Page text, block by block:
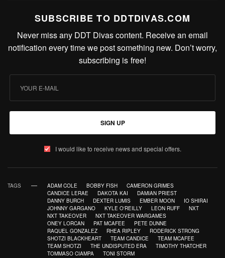
SUBSCRIBE TO DDTDIVAS.COM
Never miss any DDT Divas content. Receive an email
notification every time we post something new. Don’t worry,
subscribing is free!
SIGN UP
I would like to receive news and special offers.
TAGS ADAM COLE BOBBY FISH
CAMERON GRIMES
CANDICE LERAE
DAKOTA KAI
DAMIAN PRIEST
DANNY BURCH
DEXTER LUMIS EMBER MOON
IO SHIRAI
JOHNNY GARGANO
KYLE O'REILLY LEON RUFF
NXT
NXT TAKEOVER
NXT TAKEOVER WARGAMES
ONEY LORCAN
PAT MCAFEE
PETE DUNNE
RAQUEL GONZALEZ
RHEA RIPLEY
RODERICK STRONG
SHOTZI BLACKHEART
TEAM CANDICE
TEAM MCAFEE
TEAM SHOTZI
THE UNDISPUTED ERA
TIMOTHY THATCHER
TOMMASO CIAMPA
TONI STORM